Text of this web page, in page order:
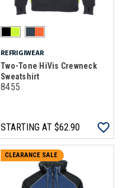
REFRIGIWEAR
Two-Tone HiVis Crewneck
Sweatshirt
8455
STARTING AT $62.90
CLEARANCE SALE